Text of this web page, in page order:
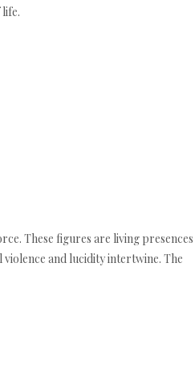
These figures are living presences
and lucidity intertwine. The